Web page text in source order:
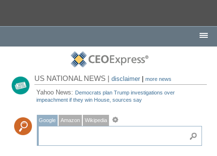
US NATIONAL NEWS |disclaimer |more news
Yahoo News: Democrats plan Trump investigations over
impeachment if they win House, sources say
Google Amazon Wikipedia